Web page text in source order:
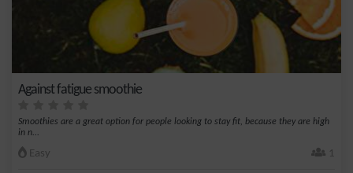
Against fatigue smoothie
Smoothies are a great option for people looking to stay fit, because they are high
in n...
Easy 1